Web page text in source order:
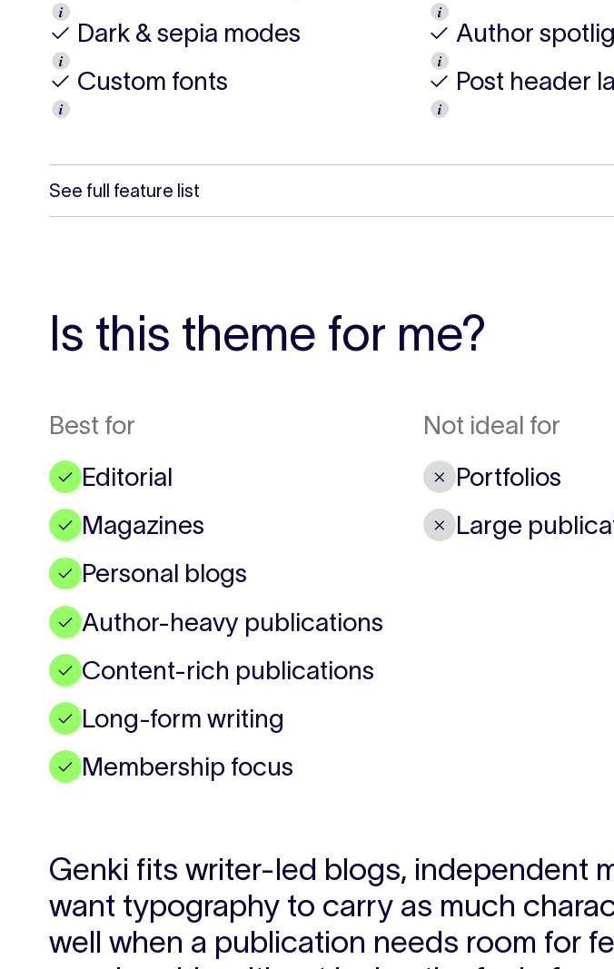
𝒊
✓ Dark & sepia modes
𝒊
✓ Custom fonts
𝒊
𝒊
✓ Author
𝒊
✓ Post header
𝒊
See full feature list
Is this theme for me?
Best for
✓ Editorial
✓ Magazines
✓ Personal blogs
✓ Author-heavy publications
✓ Content-rich publications
✓ Long-form writing
✓ Membership focus
Not ideal for
✗ Portfolios
✗ Large
Genki fits writer-led blogs, independent
want typography to carry as much
well when a publication needs room for